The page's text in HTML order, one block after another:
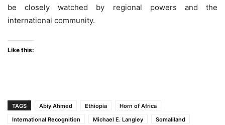
be closely watched by regional powers and the
international community.
Like this:
TAGS Abiy Ahmed Ethiopia
Horn of Africa
International Recognition
Michael E. Langley
Somaliland